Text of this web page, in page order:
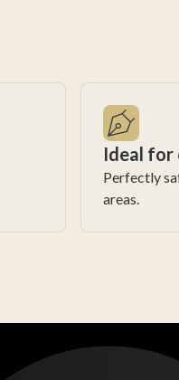
Ideal for
Perfectly
areas.